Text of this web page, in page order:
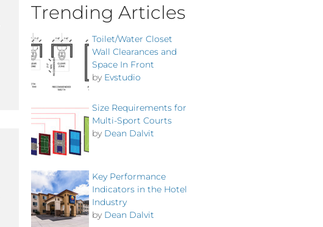
Trending Articles
Toilet/Water Closet
Wall Clearances and
Space In Front
by Evstudio
Size Requirements for
Multi-Sport Courts
by Dean Dalvit
Key Performance
Indicators in the Hotel
Industry
by Dean Dalvit